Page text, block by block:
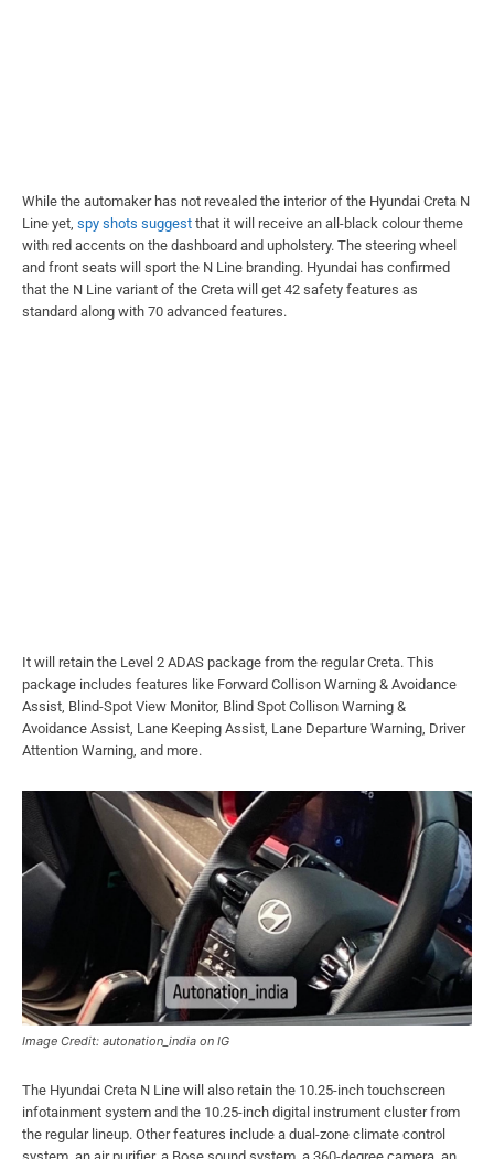
While the automaker has not revealed the interior of the Hyundai Creta N
Line yet, spy shots suggest that it will receive an all-black colour theme
with red accents on the dashboard and upholstery. The steering wheel
and front seats will sport the N Line branding. Hyundai has confirmed
that the N Line variant of the Creta will get 42 safety features as
standard along with 70 advanced features.
It will retain the Level 2 ADAS package from the regular Creta. This
package includes features like Forward Collison Warning & Avoidance
Assist, Blind-Spot View Monitor, Blind Spot Collison Warning &
Avoidance Assist, Lane Keeping Assist, Lane Departure Warning, Driver
Attention Warning, and more.
Image Credit: autonation_india on IG
The Hyundai Creta N Line will also retain the 10.25-inch touchscreen
infotainment system and the 10.25-inch digital instrument cluster from
the regular lineup. Other features include a dual-zone climate control